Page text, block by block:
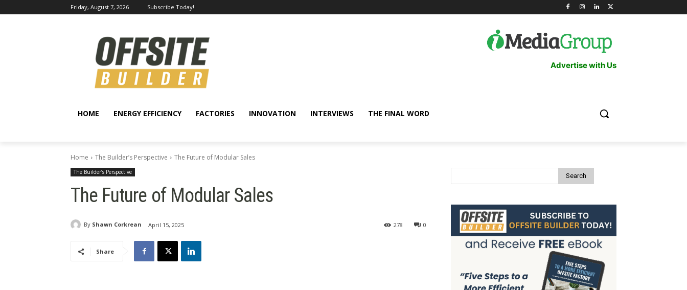
Friday, August 7, 2026 Subscribe Today!
Advertise with Us
HOME ENERGY EFFICIENCY FACTORIES INNOVATION INTERVIEWS THE FINAL WORD
Home The Builder’s Perspective The Future of Modular Sales
The Builder’s Perspective
The Future of Modular Sales
By Shawn Corkrean April 15, 2025 0
278
Share
Search